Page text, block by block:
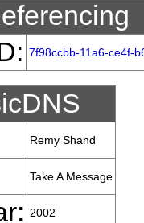
7f98ccbb-11a6-ce4f-
Remy Shand
Take A Message
2002